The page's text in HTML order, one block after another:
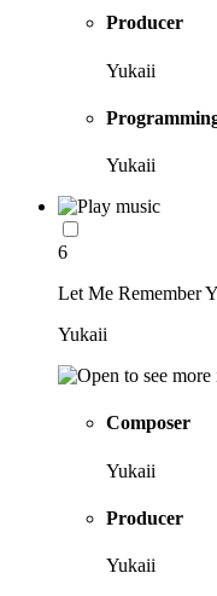
Producer
Yukaii
Yukaii
6
Let Me Remember
Yukaii
Composer
Yukaii
Producer
Yukaii